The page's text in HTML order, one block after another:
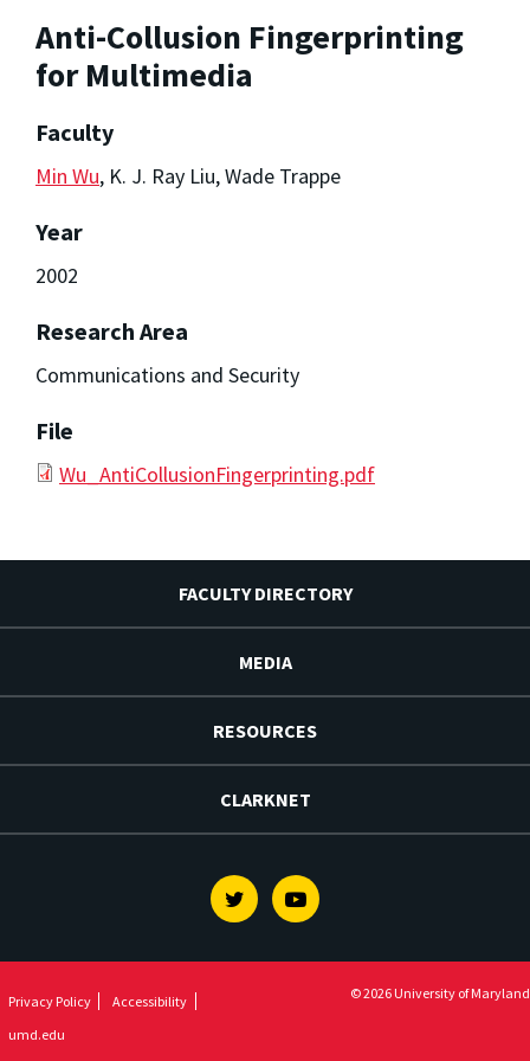
Anti-Collusion Fingerprinting
for Multimedia
Faculty
Min Wu, K. J. Ray Liu, Wade Trappe
Year
2002
Research Area
Communications and Security
File
Wu_AntiCollusionFingerprinting.pdf
FACULTY DIRECTORY
MEDIA
RESOURCES
CLARKNET
TwitterYoutube
Privacy Policy
Accessibility
umd.edu
© 2026 University of Maryland